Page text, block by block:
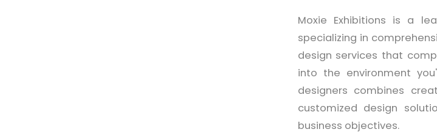
Moxie Exhibitions is a
specializing in
design services that
into the environment
designers combines
customized design
business objectives.